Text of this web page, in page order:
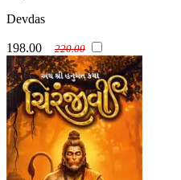
Devdas
198.00 220.00